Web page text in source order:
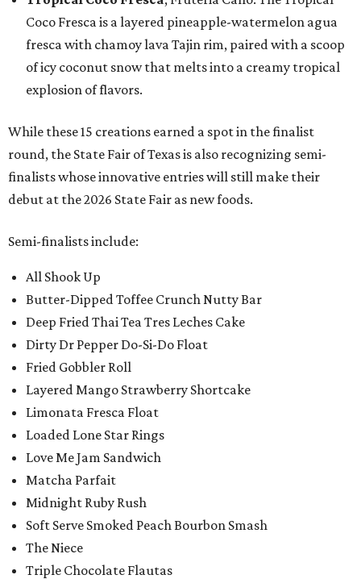
Coco Fresca is a layered pineapple-watermelon agua
fresca with chamoy lava Tajin rim, paired with a scoop
of icy coconut snow that melts into a creamy tropical
explosion of flavors.
While these 15 creations earned a spot in the finalist
round, the State Fair of Texas is also recognizing semi-
finalists whose innovative entries will still make their
debut at the 2026 State Fair as new foods.
Semi-finalists include:
All Shook Up
Butter-Dipped Toffee Crunch Nutty Bar
Deep Fried Thai Tea Tres Leches Cake
Dirty Dr Pepper Do-Si-Do Float
Fried Gobbler Roll
Layered Mango Strawberry Shortcake
Limonata Fresca Float
Loaded Lone Star Rings
Love Me Jam Sandwich
Matcha Parfait
Midnight Ruby Rush
Soft Serve Smoked Peach Bourbon Smash
The Niece
Triple Chocolate Flautas